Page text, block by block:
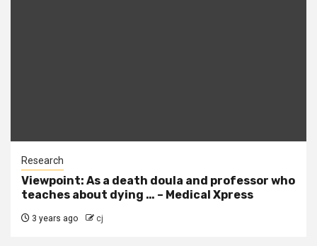
Research
Viewpoint: As a death doula and professor who
teaches about dying … – Medical Xpress
3 years ago cj